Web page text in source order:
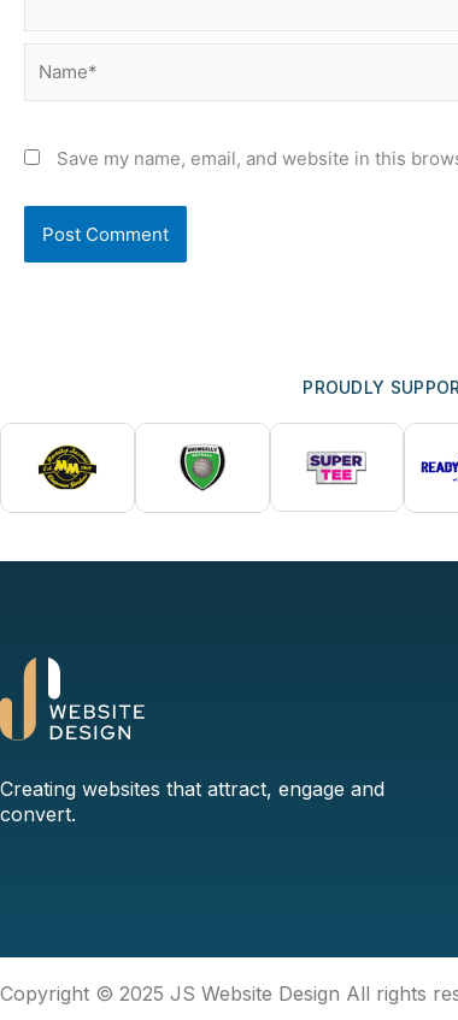
Save my name, email, and website in this
PROUDLY
Creating websites that attract, engage and
convert.
Copyright © 2025 JS Website Design All rights